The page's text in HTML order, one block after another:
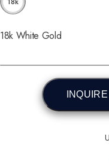
18k White Gold